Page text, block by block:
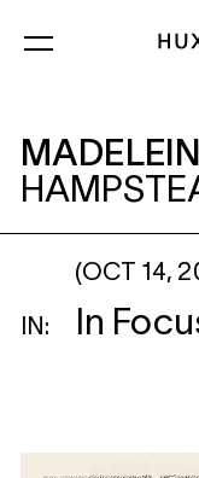
IN:
(OCT 14,
In